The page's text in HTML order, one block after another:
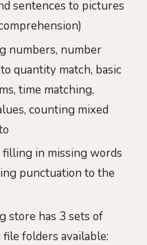
sentences to pictures
numbers, number
quantity match, basic
time matching,
counting mixed
in missing words
punctuation to the
store has 3 sets of
folders available: